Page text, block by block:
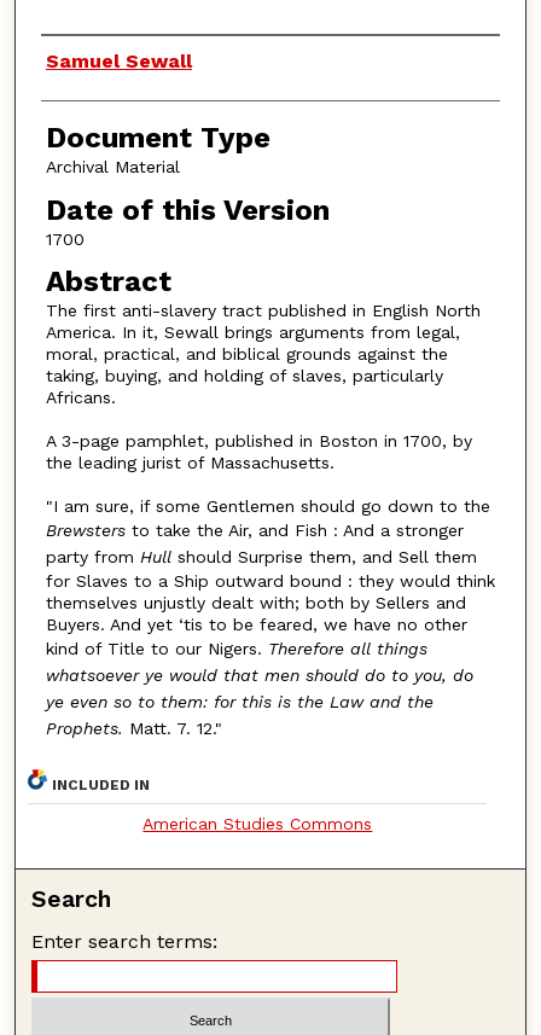
Authors
Samuel Sewall
Document Type
Archival Material
Date of this Version
1700
Abstract
The first anti-slavery tract published in English North
America. In it, Sewall brings arguments from legal,
moral, practical, and biblical grounds against the
taking, buying, and holding of slaves, particularly
Africans.
A 3-page pamphlet, published in Boston in 1700, by
the leading jurist of Massachusetts.
"I am sure, if some Gentlemen should go down to the
Brewstersto take the Air, and Fish : And a stronger
party from Hullshould Surprise them, and Sell them
for Slaves to a Ship outward bound : they would think
themselves unjustly dealt with; both by Sellers and
Buyers. And yet ‘tis to be feared, we have no other
kind of Title to our Nigers. Therefore all things
whatsoever ye would that men should do to you, do
ye even so to them: for this is the Law and the
Prophets. Matt. 7. 12."
INCLUDED IN
American Studies Commons
Search
Enter search terms: